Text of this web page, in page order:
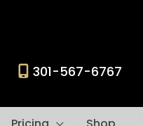
301-567-6767